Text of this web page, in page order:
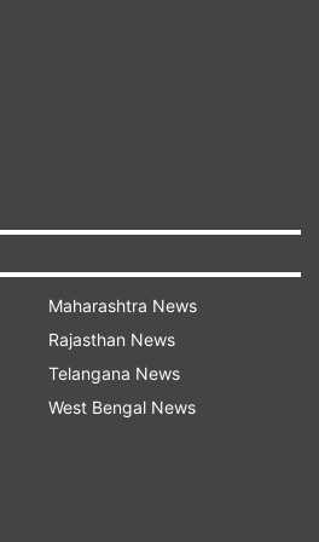
in Eastern Ladakh.
in this respect."
Affairs said the two
outstanding issues
from all friction points
Control (LAC) in eastern
Minister conveyed that
had
year, it remained
was necessary that this
at the earliest," it said in a
Maharashtra News
Rajasthan News
Telangana News
West Bengal News